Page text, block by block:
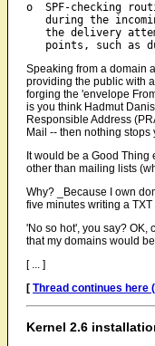
o  SPF-checking
during the
the delivery
Speaking from a domain
providing the public with
forging the 'envelope
is you think Hadmut
Responsible Address
Mail -- then nothing
It would be a Good
other than mailing lists
Why? _Because I own
five minutes writing a
'No so hot', you say? OK,
that my domains would
[ ... ]
[ Thread continues here
Kernel 2.6